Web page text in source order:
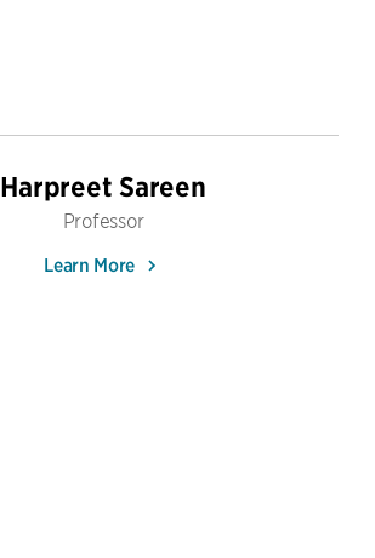
Harpreet Sareen
Professor
Learn More